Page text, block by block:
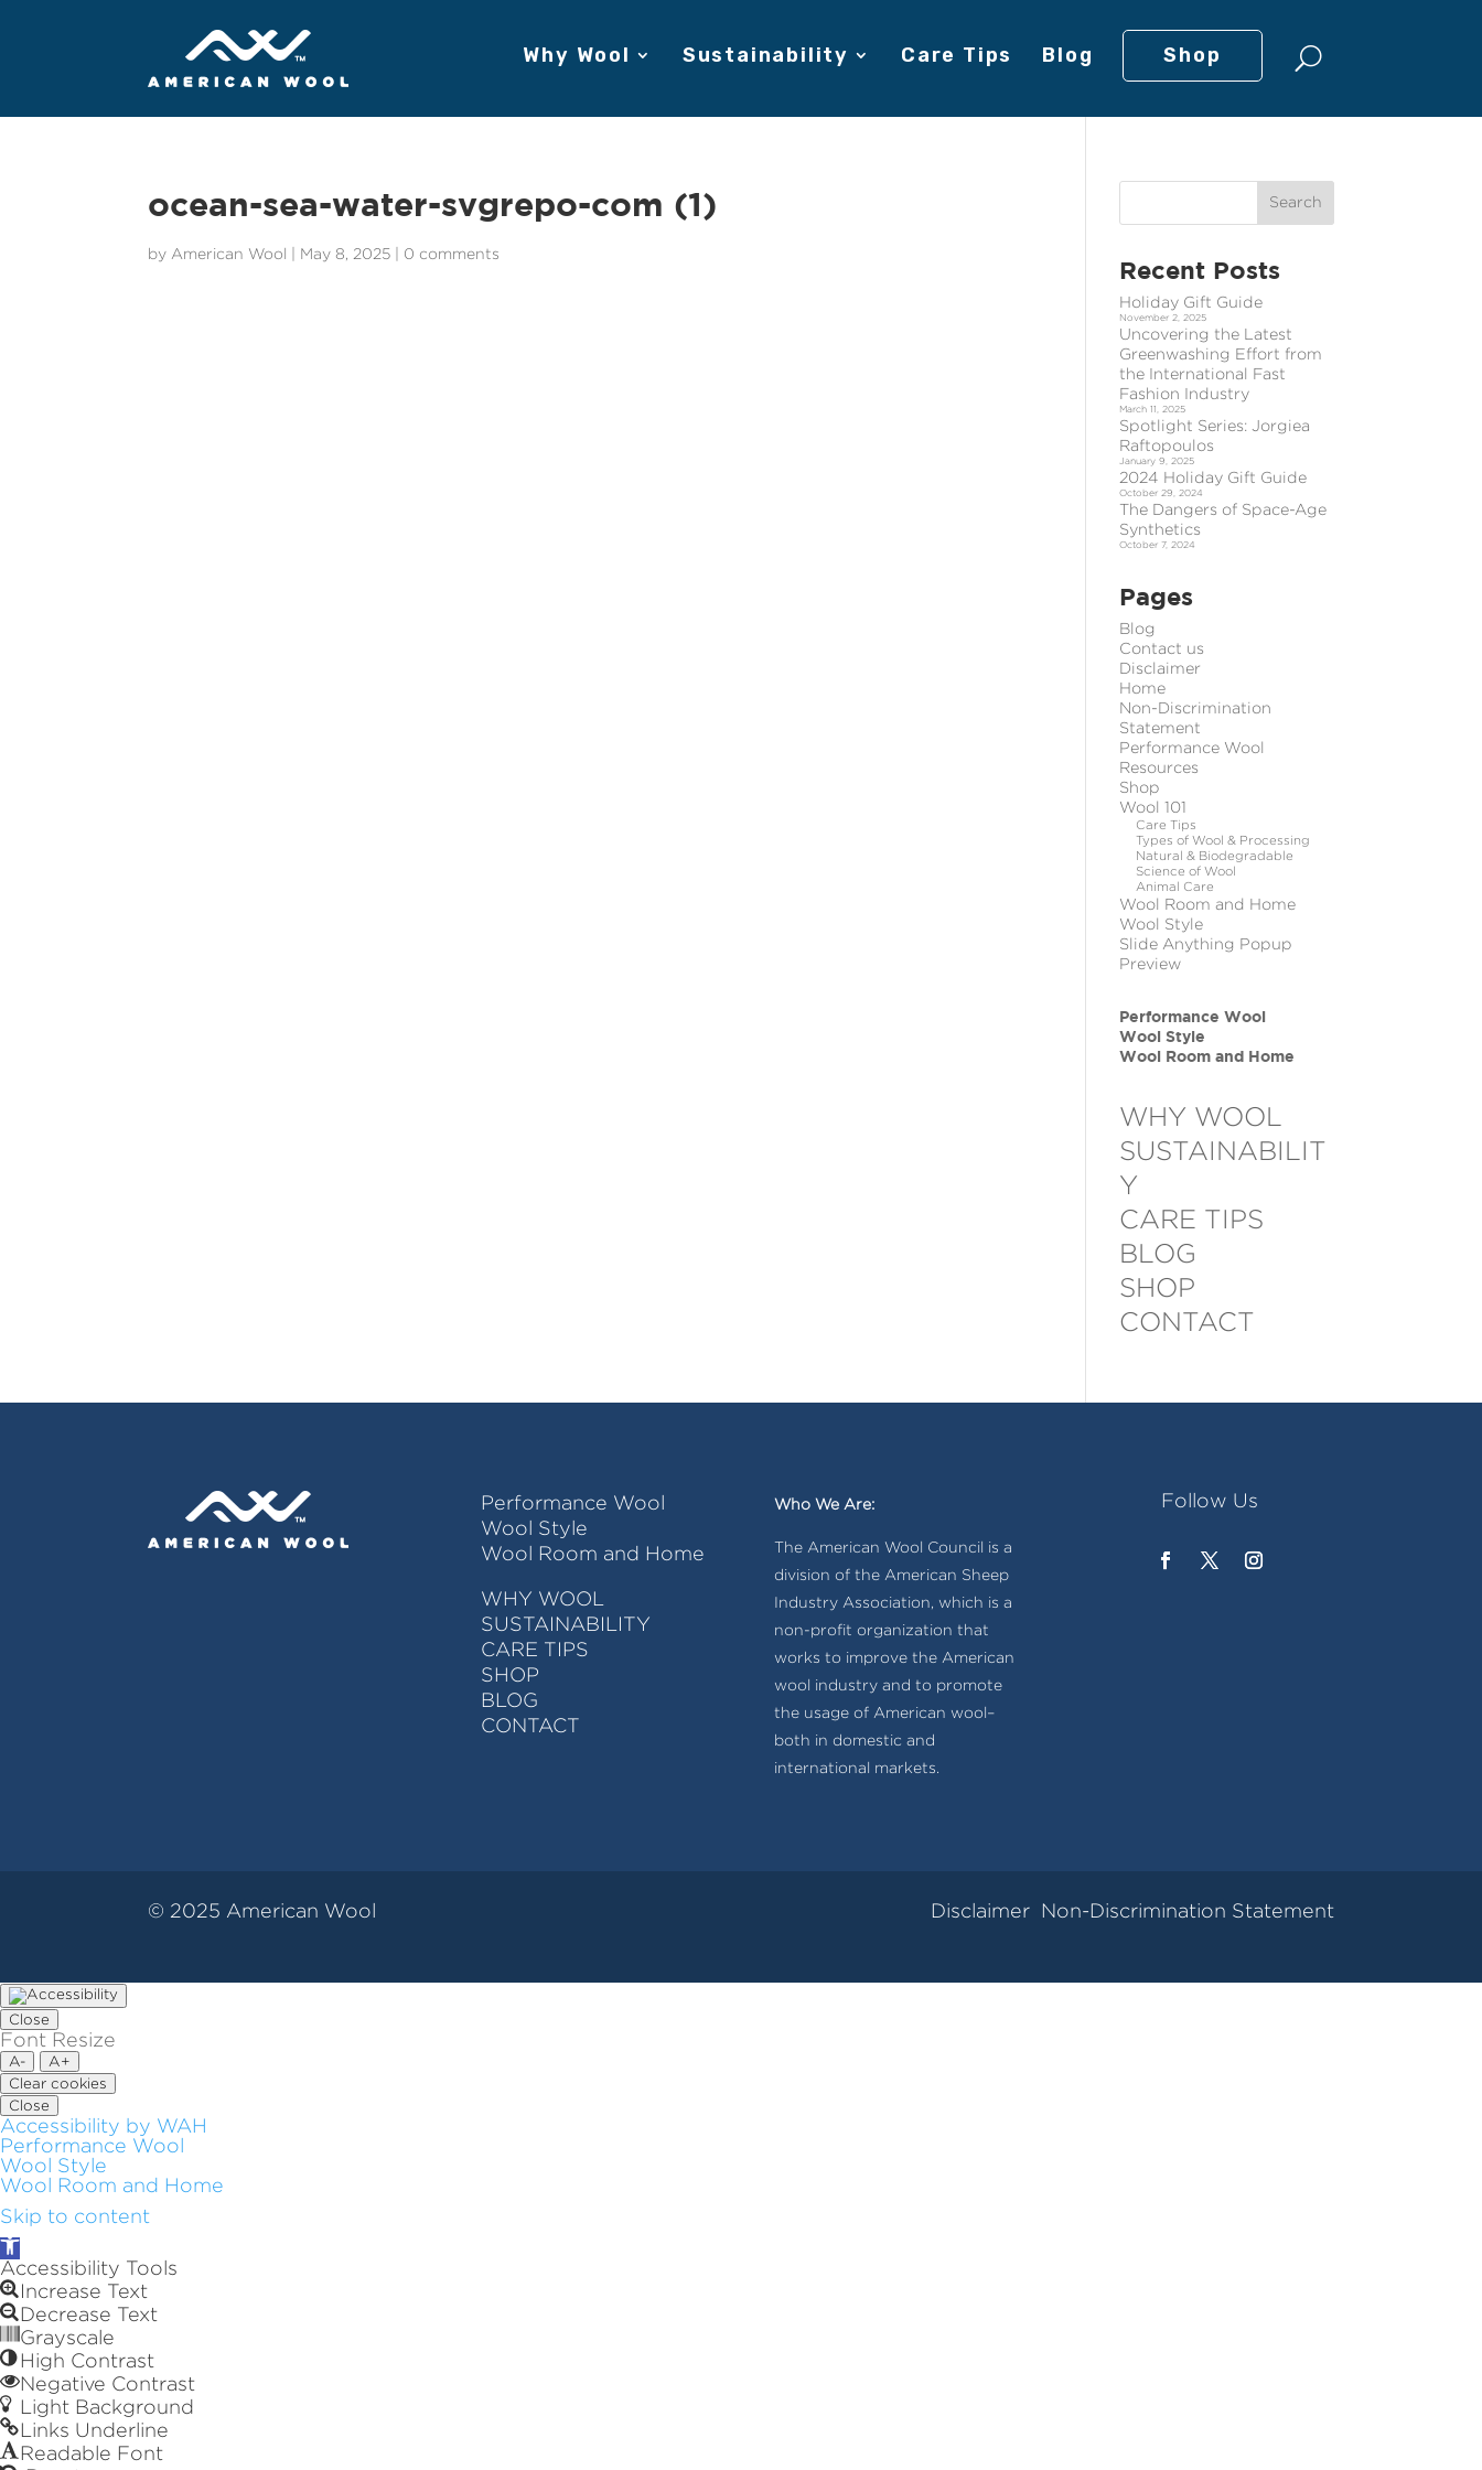
Why Wool Sustainability Care Tips Blog Shop
ocean-sea-water-svgrepo-com (1)
by American Wool May 8, 2025 0 comments
Recent Posts
Holiday Gift Guide
November 2, 2025
Uncovering the Latest
Greenwashing Effort from
the International Fast
Fashion Industry
March 11, 2025
Spotlight Series: Jorgiea
Raftopoulos
January 9, 2025
2024 Holiday Gift Guide
October 29, 2024
The Dangers of Space-Age
Synthetics
October 7, 2024
Pages
Blog
Contact us
Disclaimer
Home
Non-Discrimination
Statement
Performance Wool
Resources
Shop
Wool 101
Care Tips
Types of Wool & Processing
Natural & Biodegradable
Science of Wool
Animal Care
Wool Room and Home
Wool Style
Slide Anything Popup
Preview
Performance Wool
Wool Style
Wool Room and Home
WHY WOOL
SUSTAINABILIT
Y
CARE TIPS
BLOG
SHOP
CONTACT
Performance Wool
Wool Style
Wool Room and Home
WHY WOOL
SUSTAINABILITY
CARE TIPS
SHOP
BLOG
CONTACT
Who We Are:
The American Wool Council is a
division of the American Sheep
Industry Association, which is a
non-profit organization that
works to improve the American
wool industry and to promote
the usage of American wool–
both in domestic and
international markets.
Follow Us
© 2025 American Wool Disclaimer Non-Discrimination Statement
Close
Font Resize
A-
A+
Clear cookies
Close
Accessibility by WAH
Performance Wool
Wool Style
Wool Room and Home
Skip to content
Open
toolbar
Accessibility Tools
Increase Text
Decrease Text
Grayscale
High Contrast
Negative Contrast
Light Background
Links Underline
Readable Font